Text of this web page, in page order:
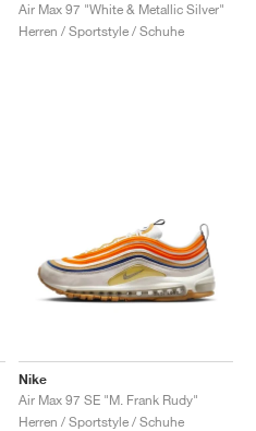
Air Max 97 "White & Metallic Silver"
Herren / Sportstyle / Schuhe
Nike
Air Max 97 SE "M. Frank Rudy"
Herren / Sportstyle / Schuhe